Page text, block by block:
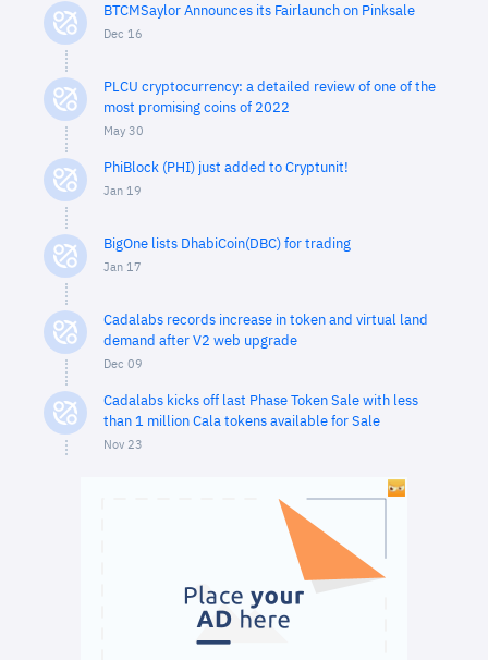
BTCMSaylor Announces its Fairlaunch on Pinksale
Dec 16
PLCU cryptocurrency: a detailed review of one of the
most promising coins of 2022
May 30
PhiBlock (PHI) just added to Cryptunit!
Jan 19
BigOne lists DhabiCoin(DBC) for trading
Jan 17
Cadalabs records increase in token and virtual land
demand after V2 web upgrade
Dec 09
Cadalabs kicks off last Phase Token Sale with less
than 1 million Cala tokens available for Sale
Nov 23